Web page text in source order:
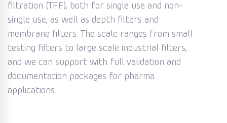
filtration (TFF), both for single use and non-
single use, as well as depth filters and
membrane filters. The scale ranges from small
testing filters to large scale industrial filters,
and we can support with full validation and
documentation packages for pharma
applications.